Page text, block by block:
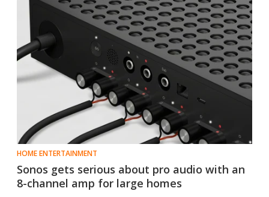
HOME ENTERTAINMENT
Sonos gets serious about pro audio with an
8-channel amp for large homes